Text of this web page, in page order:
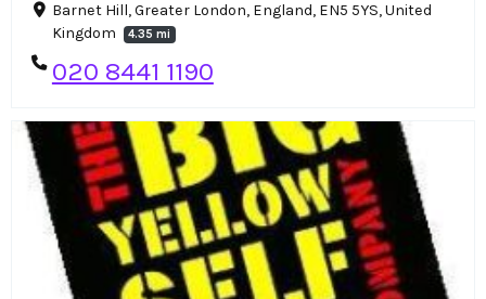
Barnet Hill, Greater London, England, EN5 5YS, United
Kingdom
4.35 mi
020 8441 1190